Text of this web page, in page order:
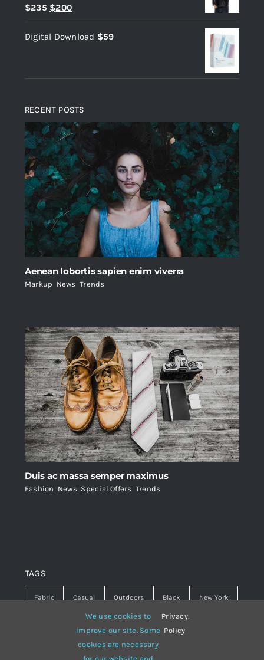
Rated 5.00
out of 5
$235 Original
price
was:
$200Current
price
is:
Digital Download $59
RECENT POSTS
Aenean lobortis sapien enim viverra
Markup News ,Trends
Duis ac massa semper maximus
Fashion News Special Offers Trends
TAGS
Fabric Casual Outdoors Black New York
Warm summer Hipster
White lines sweater
We use cookies to
improve our site. Some
cookies are necessary
Privacy
Policy
.